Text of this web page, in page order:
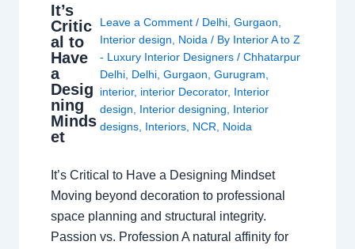
It’s
Critic
al to
Have
a
Desig
ning
Minds
et
Leave a Comment / Delhi, Gurgaon,
Interior design, Noida/ By Interior A to Z
- Luxury Interior Designers / Chhatarpur
Delhi, Delhi, Gurgaon, Gurugram,
interior, interior Decorator, Interior
design, Interior designing, Interior
designs, Interiors, NCR, Noida
It’s Critical to Have a Designing Mindset
Moving beyond decoration to professional
space planning and structural integrity.
Passion vs. Profession A natural affinity for